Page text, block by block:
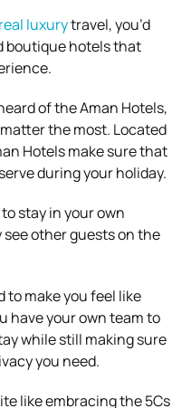
luxurytravel, you’d
boutique hotels that
of the Aman Hotels,
the most. Located
Hotels make sure that
during your holiday.
stay in your own
see other guests on the
to make you feel like
have your own team to
while still making sure
you need.
like embracing the 5Cs